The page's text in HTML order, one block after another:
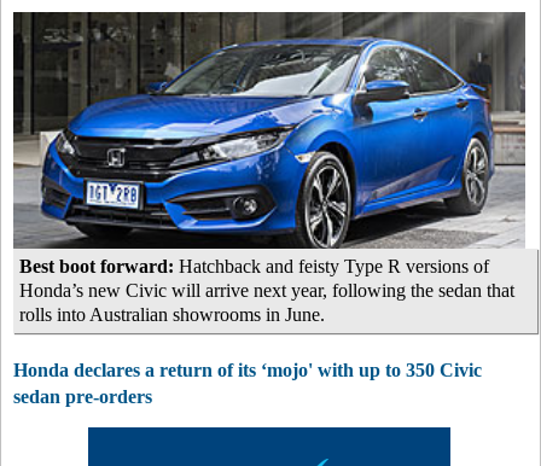
Best boot forward: Hatchback and feisty Type R versions of
Honda’s new Civic will arrive next year, following the sedan that
rolls into Australian showrooms in June.
Honda declares a return of its ‘mojo' with up to 350 Civic
sedan pre-orders